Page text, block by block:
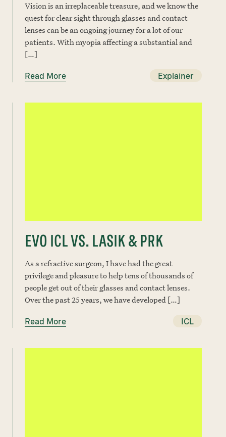
Vision is an irreplaceable treasure, and we know the
quest for clear sight through glasses and contact
lenses can be an ongoing journey for a lot of our
patients. With myopia affecting a substantial and
[…]
Read More Explainer
EVO ICL VS. LASIK & PRK
As a refractive surgeon, I have had the great
privilege and pleasure to help tens of thousands of
people get out of their glasses and contact lenses.
Over the past 25 years, we have developed […]
Read More ICL